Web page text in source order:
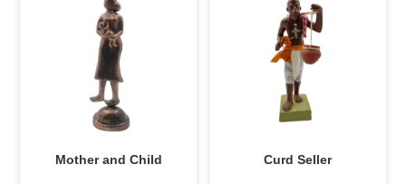
Curd Seller Adivasi Musician Family